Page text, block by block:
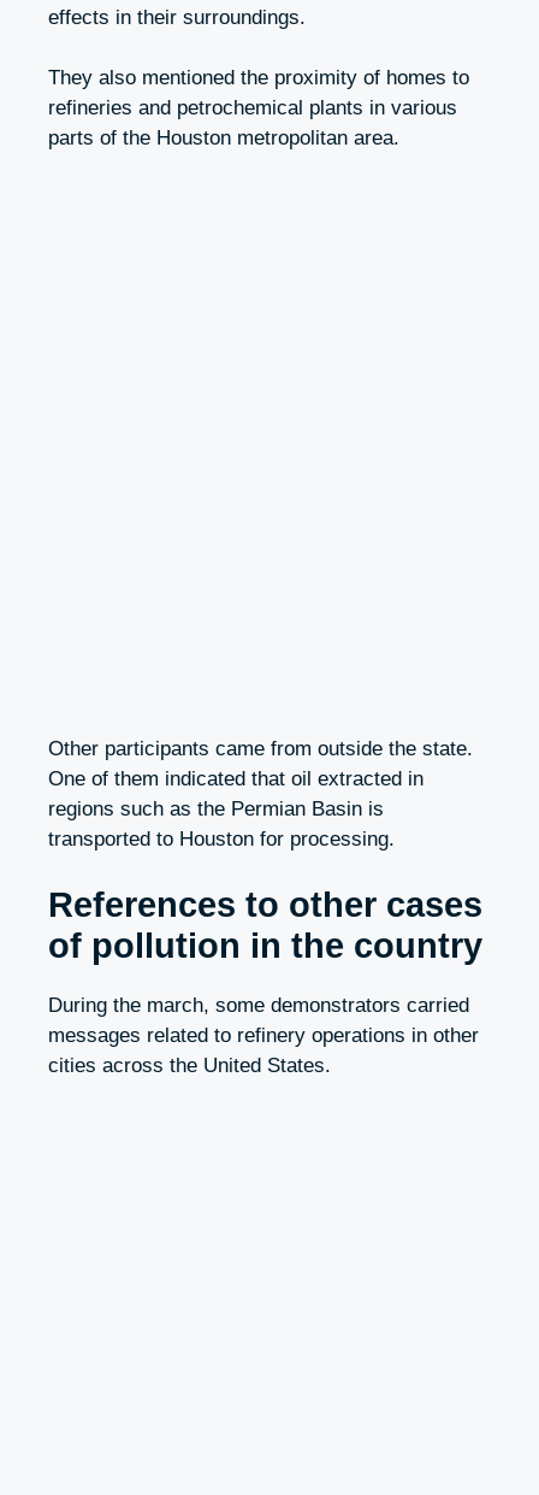
effects in their surroundings.
They also mentioned the proximity of homes to
refineries and petrochemical plants in various
parts of the Houston metropolitan area.
Other participants came from outside the state.
One of them indicated that oil extracted in
regions such as the Permian Basin is
transported to Houston for processing.
References to other cases
of pollution in the country
During the march, some demonstrators carried
messages related to refinery operations in other
cities across the United States.